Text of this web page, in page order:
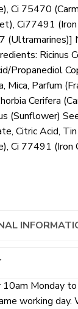
Ci 75470
Ci77491
(Ultramarines)]
Ricinus
Propanediol
Mica, Parfum
Cerifera
(Sunflower)
Citric Acid,
Ci 77491 (Iron
Monday
working